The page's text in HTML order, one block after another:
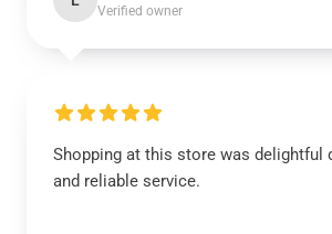
Verified owner
Shopping at this store was delightful
and reliable service.